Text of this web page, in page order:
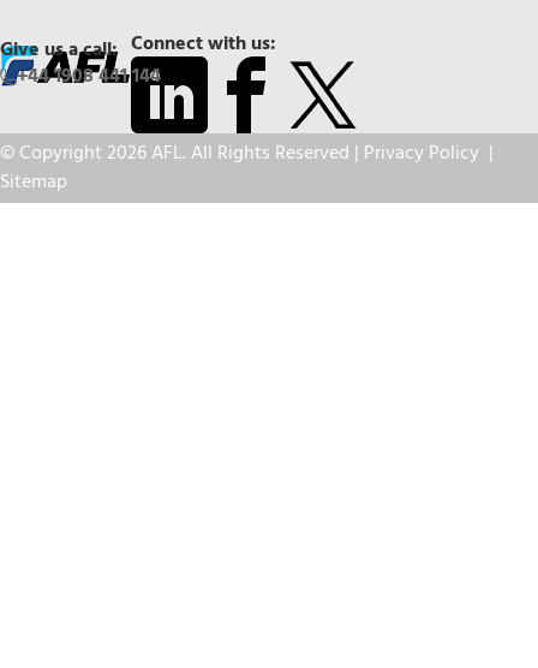
Connect with us:
Give us a call:
+44 1908 441 144
© Copyright 2026 AFL. All Rights Reserved | Privacy Policy |
Sitemap